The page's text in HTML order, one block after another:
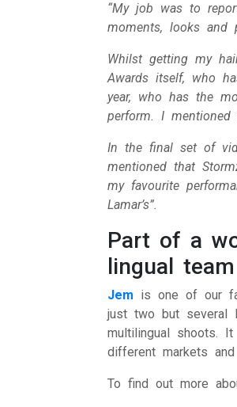
“My job was to
moments, looks and
Whilst getting my
Awards itself, who
year, who has the
perform. I
In the final set of
mentioned that
my favourite
Lamar’s”.
Part of a
lingual team
Jem is one of our
just two but several
multilingual shoots.
different markets and
To find out more